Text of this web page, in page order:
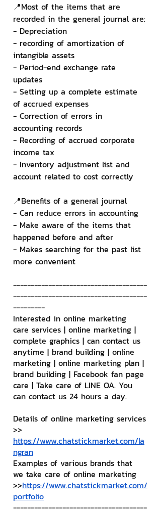
📍Most of the items that are
recorded in the general journal are:
- Depreciation
- recording of amortization of
intangible assets
- Period-end exchange rate
updates
- Setting up a complete estimate
of accrued expenses
- Correction of errors in
accounting records
- Recording of accrued corporate
income tax
- Inventory adjustment list and
account related to cost correctly
📍Benefits of a general journal
- Can reduce errors in accounting
- Make aware of the items that
happened before and after
- Makes searching for the past list
more convenient
--------------------------------------
--------------------------------------
---------
Interested in online marketing
care services | online marketing |
complete graphics | can contact us
anytime | brand building | online
marketing | online marketing plan |
brand building | Facebook fan page
care | Take care of LINE OA. You
can contact us 24 hours a day.
Details of online marketing services
>>
https://www.chatstickmarket.com/la
ngran
Examples of various brands that
we take care of online marketing
>>https://www.chatstickmarket.com/
portfolio
--------------------------------------